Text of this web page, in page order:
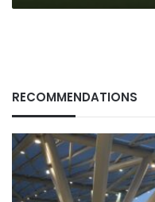
RECOMMENDATIONS